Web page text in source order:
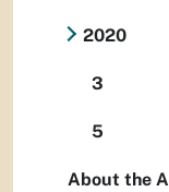
2020
3
5
About the